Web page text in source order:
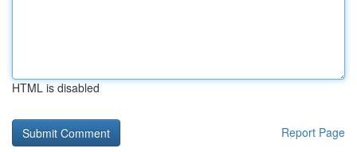
HTML is disabled
Report Page